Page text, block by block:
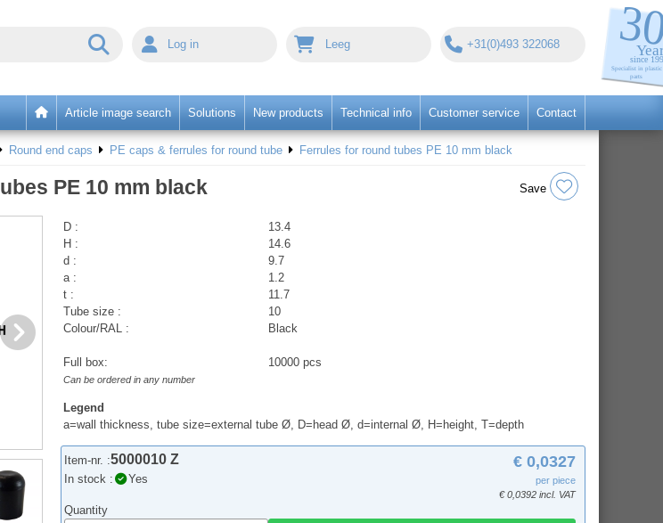
Log in Leeg +31(0)493 322068
Article image search Solutions New products Technical info Customer service Contact
Round end caps PE caps & ferrules for round tube Ferrules for round tubes PE 10 mm black
PE 10 mm black Save
D :
13.4
H :
14.6
d :
9.7
a :
1.2
t :
11.7
Tube size :
10
Colour/RAL :
Black
Full box: 10000 pcs
Can be ordered in any number
Legend
a=wall thickness, tube size=external tube Ø, D=head Ø, d=internal Ø, H=height, T=depth
Item-nr. :5000010 Z
In stock : Yes
€ 0,0327
per piece
€ 0,0392 incl. VAT
Quantity